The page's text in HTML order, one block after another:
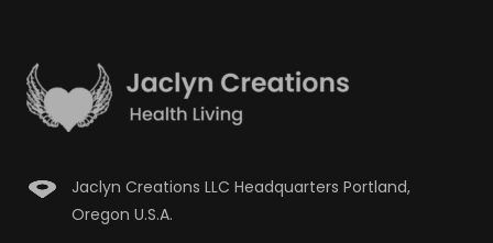
Jaclyn Creations LLC Headquarters Portland,
Oregon U.S.A.